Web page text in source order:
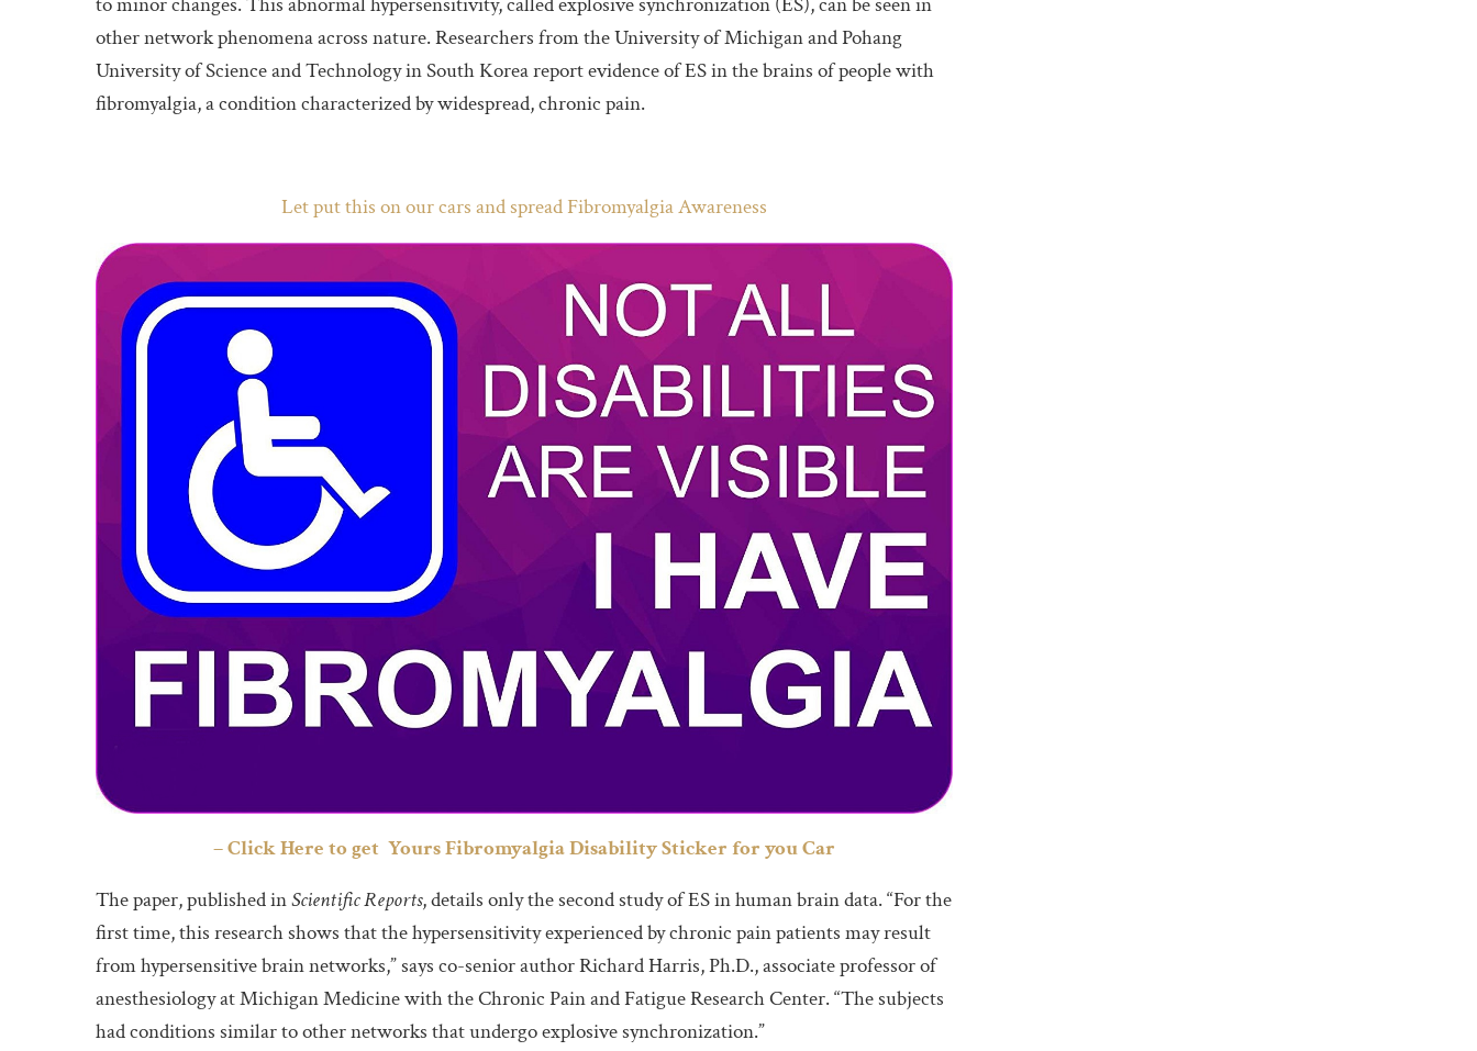
other network phenomena across nature. Researchers from the University of Michigan and Pohang
University of Science and Technology in South Korea report evidence of ES in the brains of people with
fibromyalgia, a condition characterized by widespread, chronic pain.
Let put this on our cars and spread Fibromyalgia Awareness
– Click Here to get Yours Fibromyalgia Disability Sticker for you Car
The paper, published inScientific Reports, details only the second study of ES in human brain data. “For the
first time, this research shows that the hypersensitivity experienced by chronic pain patients may result
from hypersensitive brain networks,” says co-senior author Richard Harris, Ph.D., associate professor of
anesthesiology at Michigan Medicine with the Chronic Pain and Fatigue Research Center. “The subjects
had conditions similar to other networks that undergo explosive synchronization.”